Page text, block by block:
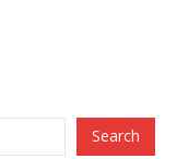
Search